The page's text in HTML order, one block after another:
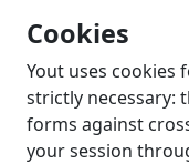
Cookies
Yout uses cookies
strictly necessary:
forms against
your session